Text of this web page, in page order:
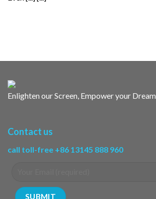
Enlighten our Screen, Empower your Dream
Contact us
call toll-free +86 13145 888 960